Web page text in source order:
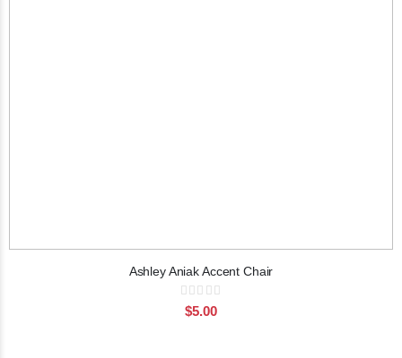
Ashley Aniak Accent Chair
Rating:
$5.00